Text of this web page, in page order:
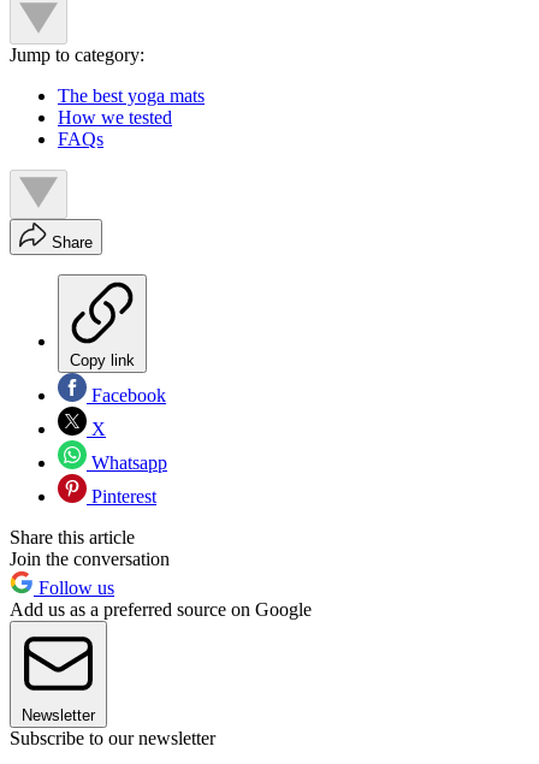
Jump to category:
The best yoga mats
How we tested
FAQs
Share
Copy link
Facebook
X
Whatsapp
Pinterest
Share this article
Join the conversation
Follow us
Add us as a preferred source on Google
Newsletter
Subscribe to our newsletter